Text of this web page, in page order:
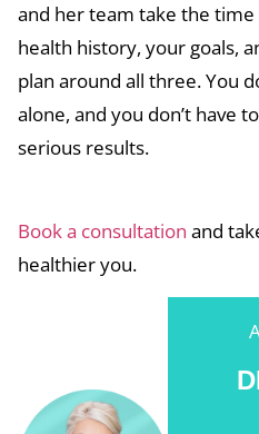
and her team take the
health history, your goals,
plan around all three. You
alone, and you don’t have
serious results.
Book a consultation and
healthier you.